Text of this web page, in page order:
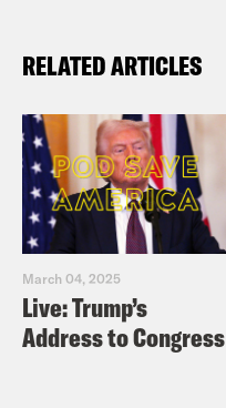
RELATED ARTICLES
March 04, 2025
Live: Trump’s
Address to Congress